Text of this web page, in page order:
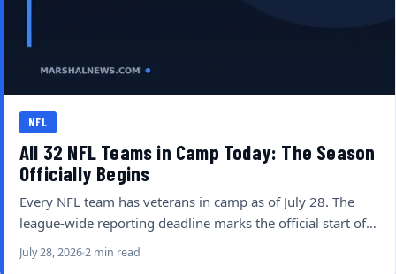
NFL
All 32 NFL Teams in Camp Today: The Season
Officially Begins
Every NFL team has veterans in camp as of July 28. The
league-wide reporting deadline marks the official start of…
July 28, 20262 min read